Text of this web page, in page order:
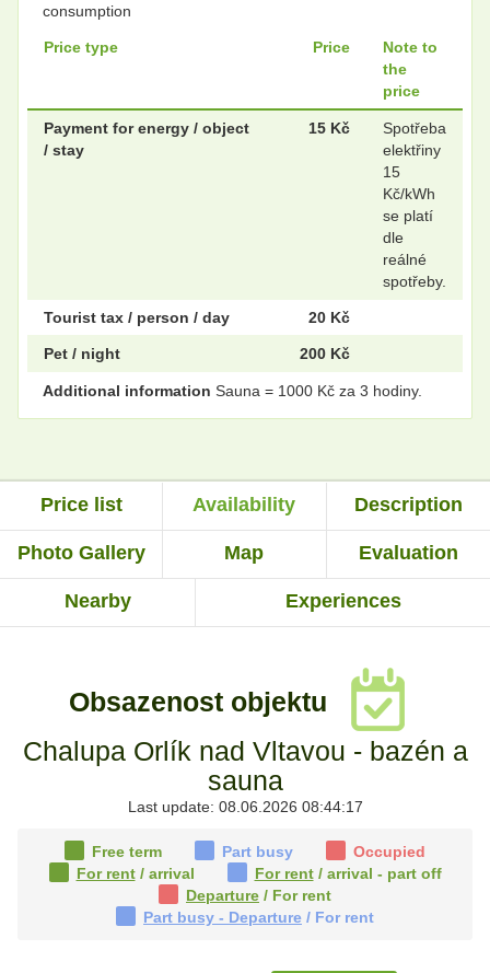
consumption
Price type Price
Note to
the
price
Payment for energy / object
/ stay
15 Kč
Spotřeba
elektřiny
15
Kč/kWh
se platí
dle
reálné
spotřeby.
Tourist tax / person / day 20 Kč
Pet / night 200 Kč
Additional information Sauna = 1000 Kč za 3 hodiny.
Price list Availability Description
Photo Gallery Map Evaluation
Nearby Experiences
Obsazenost objektu
Chalupa Orlík nad Vltavou - bazén a
sauna
Last update: 08.06.2026 08:44:17
Free term Part busy
Occupied
For rent/ arrival For rent/ arrival - part off
Departure / For rent
Part busy - Departure / For rent